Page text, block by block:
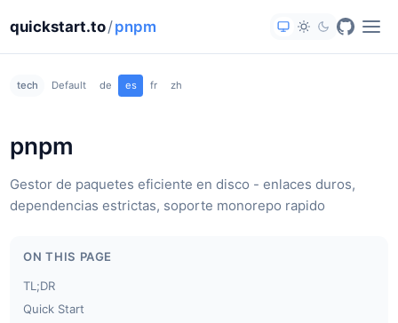
quickstart.to/pnpm
tech Default de es fr zh
pnpm
Gestor de paquetes eficiente en disco - enlaces duros,
dependencias estrictas, soporte monorepo rapido
ON THIS PAGE
TL;DR
Quick Start